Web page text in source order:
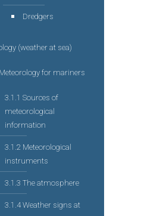
Dredgers
(weather at sea)
for mariners
3.1.1 Sources of
meteorological
information
3.1.2 Meteorological
instruments
3.1.3 The atmosphere
3.1.4 Weather signs at